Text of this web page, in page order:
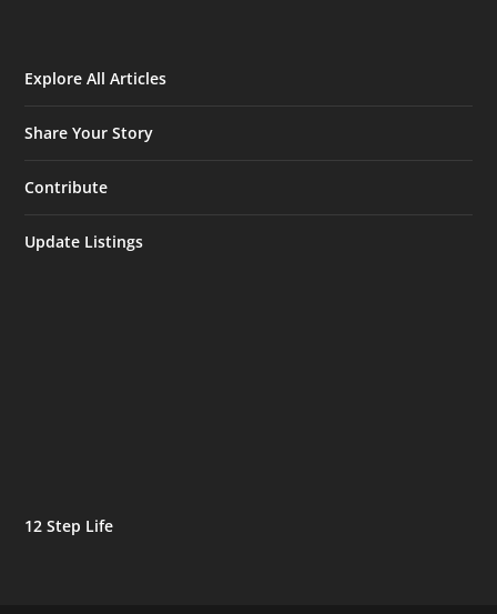
Explore All Articles
Share Your Story
Contribute
Update Listings
12 Step Life